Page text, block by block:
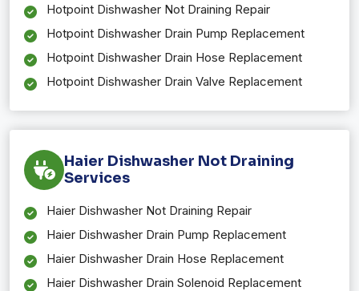
Hotpoint Dishwasher Not Draining Repair
Hotpoint Dishwasher Drain Pump Replacement
Hotpoint Dishwasher Drain Hose Replacement
Hotpoint Dishwasher Drain Valve Replacement
Haier Dishwasher Not Draining
Services
Haier Dishwasher Not Draining Repair
Haier Dishwasher Drain Pump Replacement
Haier Dishwasher Drain Hose Replacement
Haier Dishwasher Drain Solenoid Replacement